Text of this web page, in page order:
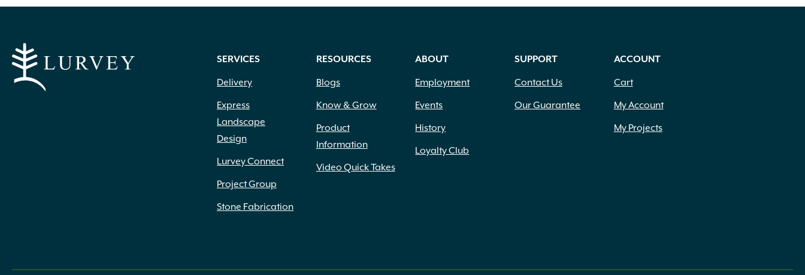
SERVICES
Delivery
Express
Landscape
Design
Lurvey Connect
Project Group
Stone Fabrication
RESOURCES
Blogs
Know & Grow
Product
Information
Video Quick Takes
ABOUT
Employment
Events
History
Loyalty Club
SUPPORT
Contact Us
Our Guarantee
ACCOUNT
Cart
My Account
My Projects